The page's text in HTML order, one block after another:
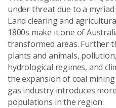
under threat due to a
Land clearing and
1800s make it one of
transformed areas. Further
plants and animals,
hydrological regimes, and
the expansion of coal
gas industry introduces
populations in the region.